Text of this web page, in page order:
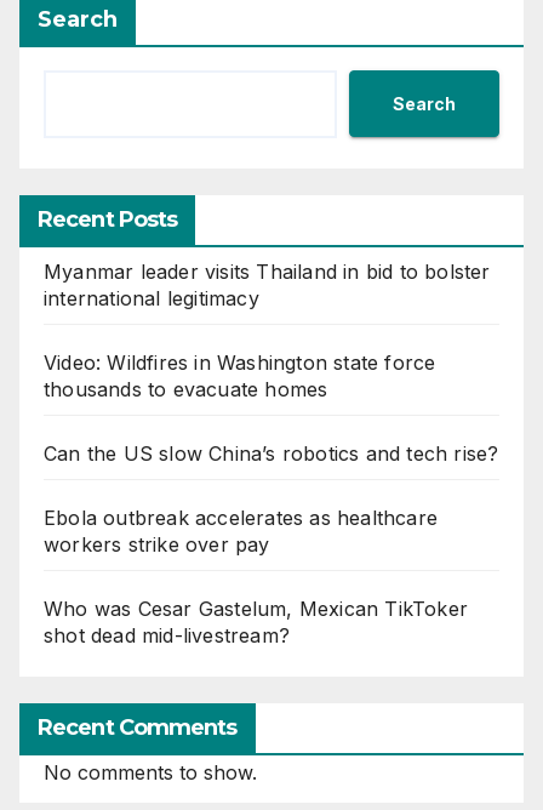
Search
Search
Recent Posts
Myanmar leader visits Thailand in bid to bolster
international legitimacy
Video: Wildfires in Washington state force
thousands to evacuate homes
Can the US slow China’s robotics and tech rise?
Ebola outbreak accelerates as healthcare
workers strike over pay
Who was Cesar Gastelum, Mexican TikToker
shot dead mid-livestream?
Recent Comments
No comments to show.